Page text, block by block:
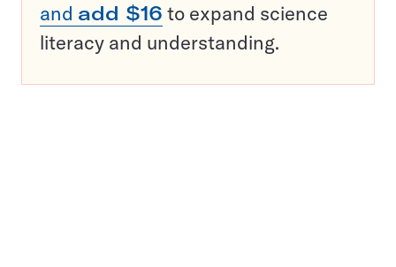
and add $16 to expand science
literacy and understanding.